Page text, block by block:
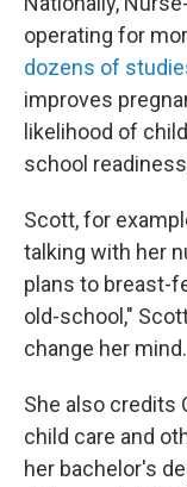
operating for
dozens of
improves
likelihood of
school
Scott, for
talking with her
plans to breast-
old-school,"
change her mind.
She also credits
child care and
her bachelor's